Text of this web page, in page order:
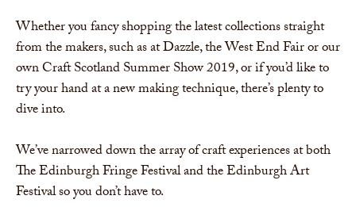
Whether you fancy shopping the latest collections straight
from the makers, such as at Dazzle, the West End Fair or our
own Craft Scotland Summer Show 2019, or if you’d like to
try your hand at a new making technique, there’s plenty to
dive into.
We’ve narrowed down the array of craft experiences at both
The Edinburgh Fringe Festival and the Edinburgh Art
Festival so you don’t have to.